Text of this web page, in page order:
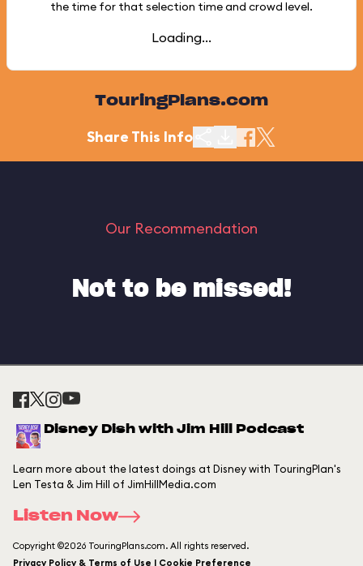
the time for that selection time and crowd level.
Loading...
TouringPlans.com
Share This Info
Our Recommendation
Not to be missed!
Disney Dish with Jim Hill Podcast
Learn more about the latest doings at Disney with TouringPlan's
Len Testa & Jim Hill of JimHillMedia.com
Listen Now
Copyright ©2026 TouringPlans.com. All rights reserved.
Privacy Policy & Terms of Use | Cookie Preference